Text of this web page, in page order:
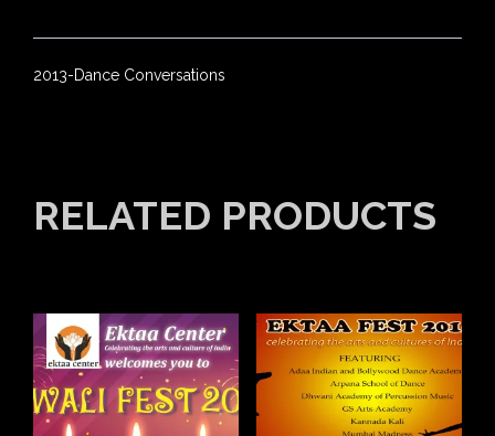
2013-Dance Conversations
RELATED PRODUCTS